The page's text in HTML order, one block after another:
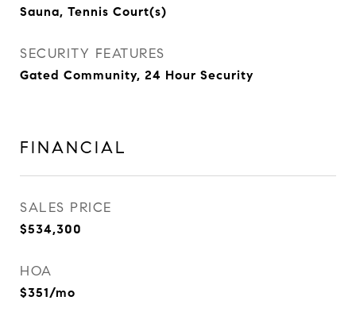
Sauna, Tennis Court(s)
SECURITY FEATURES
Gated Community, 24 Hour Security
FINANCIAL
SALES PRICE
$534,300
HOA
$351/mo